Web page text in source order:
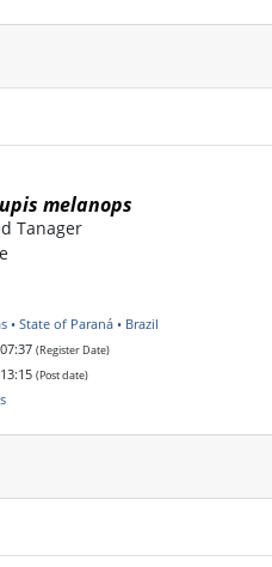
melanops
Tanager
• State of Paraná • Brazil
(Register Date)
(Post date)